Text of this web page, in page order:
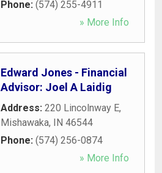
Phone: (574) 255-4911
» More Info
Edward Jones - Financial
Advisor: Joel A Laidig
Address: 220 Lincolnway E,
Mishawaka, IN 46544
Phone: (574) 256-0874
» More Info